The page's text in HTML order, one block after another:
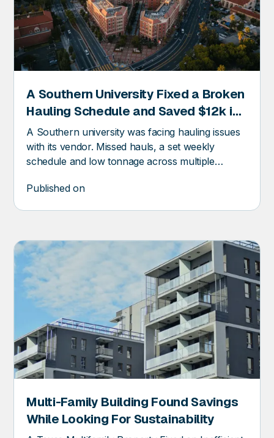
A Southern University Fixed a Broken
Hauling Schedule and Saved $12k in
Trash Invoices
A Southern university was facing hauling issues
with its vendor. Missed hauls, a set weekly
schedule and low tonnage across multiple
management headaches. This resulted in
Published on
Multi-Family Building Found Savings
While Looking For Sustainability